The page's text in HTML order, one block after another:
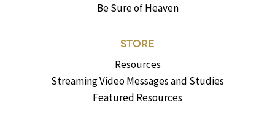
Be Sure of Heaven
STORE
Resources
Streaming Video Messages and Studies
Featured Resources